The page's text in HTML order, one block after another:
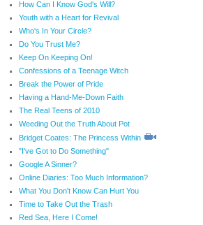
How Can I Know God's Will?
Youth with a Heart for Revival
Who's In Your Circle?
Do You Trust Me?
Keep On Keeping On!
Confessions of a Teenage Witch
Break the Power of Pride
Having a Hand-Me-Down Faith
The Real Teens of 2010
Weeding Out the Truth About Pot
Bridget Coates: The Princess Within
"I've Got to Do Something"
Google A Sinner?
Online Diaries: Too Much Information?
What You Don't Know Can Hurt You
Time to Take Out the Trash
Red Sea, Here I Come!